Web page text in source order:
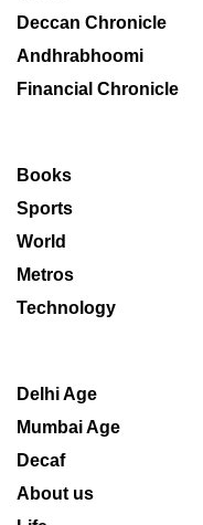
Deccan Chronicle
Andhrabhoomi
Financial Chronicle
Books
Sports
World
Metros
Technology
Delhi Age
Mumbai Age
Decaf
About us